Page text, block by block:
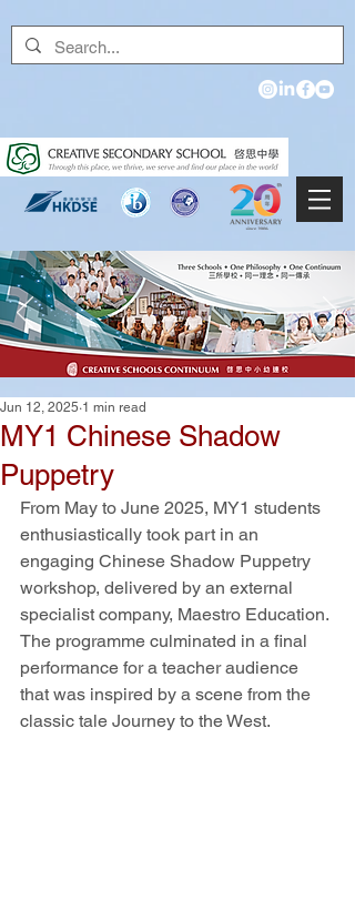
MY1 Chinese Shadow
Puppetry
Jun 12, 2025 1 min read
From May to June 2025, MY1 students
enthusiastically took part in an
engaging Chinese Shadow Puppetry
workshop, delivered by an external
specialist company, Maestro Education.
The programme culminated in a final
performance for a teacher audience
that was inspired by a scene from the
classic tale Journey to the West.